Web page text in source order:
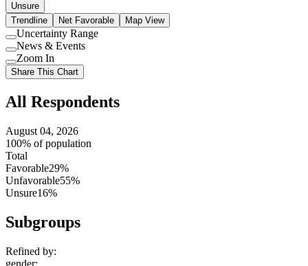
Unsure
Trendline
Net Favorable Map View
Use
setting
Uncertainty Range
Use
setting
News & Events
Use
setting
Zoom In
Share This Chart
All Respondents
August 04, 2026
100% of population
Total
Favorable29%
Unfavorable55%
Unsure16%
Subgroups
Refined by:
gender: